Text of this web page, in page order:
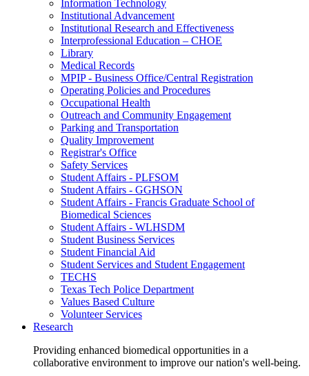
Information Technology
Institutional Advancement
Institutional Research and Effectiveness
Interprofessional Education – CHOE
Library
Medical Records
MPIP - Business Office/Central Registration
Operating Policies and Procedures
Occupational Health
Outreach and Community Engagement
Parking and Transportation
Quality Improvement
Registrar's Office
Safety Services
Student Affairs - PLFSOM
Student Affairs - GGHSON
Student Affairs - Francis Graduate School of
Biomedical Sciences
Student Affairs - WLHSDM
Student Business Services
Student Financial Aid
Student Services and Student Engagement
TECHS
Texas Tech Police Department
Values Based Culture
Volunteer Services
Research
Providing enhanced biomedical opportunities in a
collaborative environment to improve our nation's well-being.